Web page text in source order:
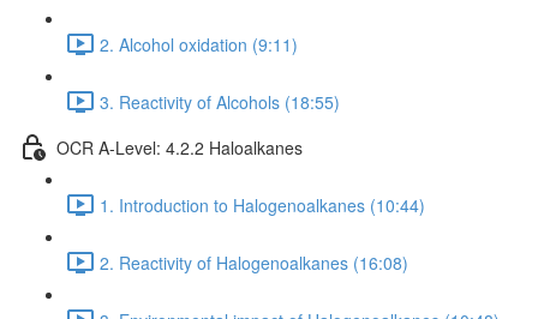
2. Alcohol oxidation (9:11)
3. Reactivity of Alcohols (18:55)
OCR A-Level: 4.2.2 Haloalkanes
1. Introduction to Halogenoalkanes (10:44)
2. Reactivity of Halogenoalkanes (16:08)